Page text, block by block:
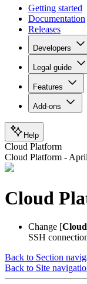
Getting started
Documentation
Releases
Developers
Legal guide
Features
Add-ons
Help
Cloud Platform
Cloud Platform -
Cloud
Change [
SSH
Back to Section
Back to Site